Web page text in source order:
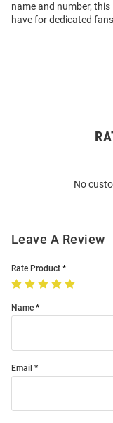
name and number,
have for dedicated
No
Leave A Review
Rate Product
Name
Email